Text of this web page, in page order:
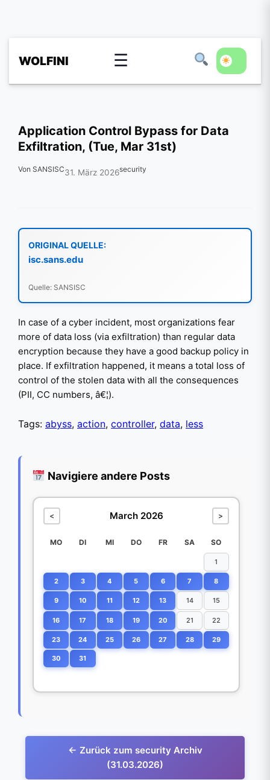
WOLFINI ☰
Application Control Bypass for Data
Exfiltration, (Tue, Mar 31st)
Von SANSISC31. März 2026security
ORIGINAL QUELLE:
isc.sans.edu
Quelle: SANSISC
In case of a cyber incident, most organizations fear
more of data loss (via exfiltration) than regular data
encryption because they have a good backup policy in
place. If exfiltration happened, it means a total loss of
control of the stolen data with all the consequences
(PII, CC numbers, â€¦).
Tags: abyss, action, controller, data, less
Navigiere andere Posts
< March 2026 >
MO DI MI DO FR SA SO
1
2 3 4 5 6 7 8
9 10 11 12 13 14 15
16 17 18 19 20 21 22
23 24 25 26 27 28 29
30 31
← Zurück zum security Archiv
(31.03.2026)